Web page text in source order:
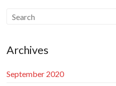
Archives
September 2020